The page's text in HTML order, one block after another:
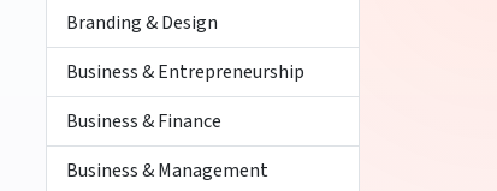
Branding & Design
Business & Entrepreneurship
Business & Finance
Business & Management